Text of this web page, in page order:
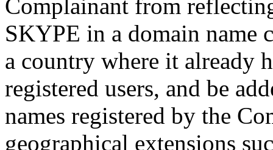
Complainant from
SKYPE in a domain name
a country where it already
registered users, and be
names registered by the
geographical extensions